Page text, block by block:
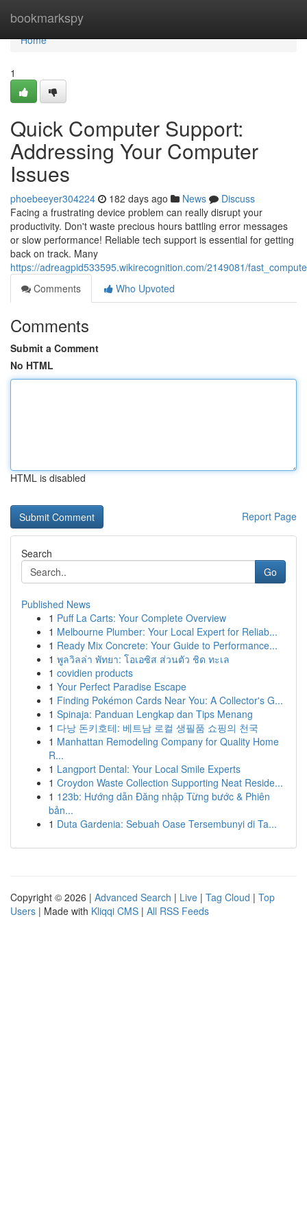
bookmarkspy
Home
Home
1
Quick Computer Support:
Addressing Your Computer
Issues
phoebeeyer304224 182 days ago News
Discuss
Facing a frustrating device problem can really disrupt your
productivity. Don't waste precious hours battling error messages
or slow performance! Reliable tech support is essential for getting
back on track. Many
https://adreagpid533595.wikirecognition.com/2149081/
Comments
Who Upvoted
Comments
Submit a Comment
No HTML
HTML is disabled
Report Page
Search
Go
Published News
1 Puff La Carts: Your Complete Overview
1 Melbourne Plumber: Your Local Expert for Reliab...
1 Ready Mix Concrete: Your Guide to Performance...
1 พูลวิลล่า พัทยา: โอเอซิส ส่วนตัว ชิด ทะเล
1 covidien products
1 Your Perfect Paradise Escape
1 Finding Pokémon Cards Near You: A Collector's G...
1 Spinaja: Panduan Lengkap dan Tips Menang
1 다낭 돈키호테: 베트남 로컬 생필품 쇼핑의 천국
1 Manhattan Remodeling Company for Quality Home
R...
1 Langport Dental: Your Local Smile Experts
1 Croydon Waste Collection Supporting Neat Reside...
1 123b: Hướng dẫn Đăng nhập Từng bước & Phiên
bản...
1 Duta Gardenia: Sebuah Oase Tersembunyi di Ta...
Copyright © 2026 | Advanced Search | Live | Tag Cloud | Top
Users | Made with Kliqqi CMS | All RSS Feeds